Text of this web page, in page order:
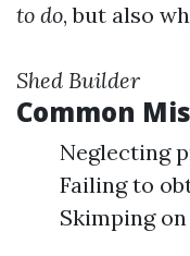
to do, but also
Shed Builder
Common
Neglecting
Failing to
Skimping